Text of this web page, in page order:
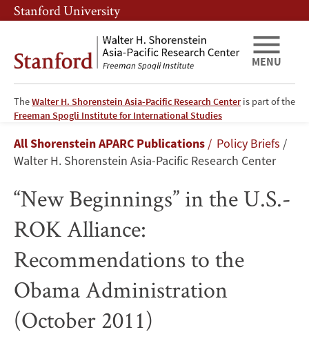
Skip
to
content
Skip
to
navigation
Stanford University
TheWalter H. Shorenstein Asia-Pacific Research Centeris part of the
Freeman Spogli Institute for International Studies
MENU
“New
Beginnings”
in
the
U.S.-
ROK
Alliance:
Recommendations
Breadcrumb
All Shorenstein APARC Publications
Policy Briefs
Walter H. Shorenstein Asia-Pacific Research Center
“New Beginnings” in the U.S.-
ROK Alliance:
Recommendations to the
Obama Administration
(October 2011)